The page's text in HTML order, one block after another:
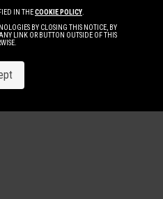
IN THECOOKIE POLICY.
BY CLOSING THIS NOTICE, BY
LINK OR BUTTON OUTSIDE OF THIS
Women